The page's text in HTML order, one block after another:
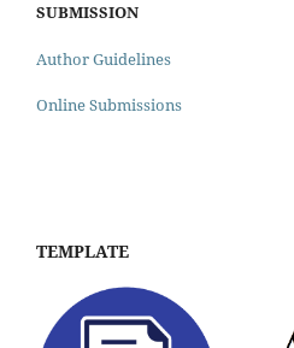
SUBMISSION
Author Guidelines
Online Submissions
TEMPLATE